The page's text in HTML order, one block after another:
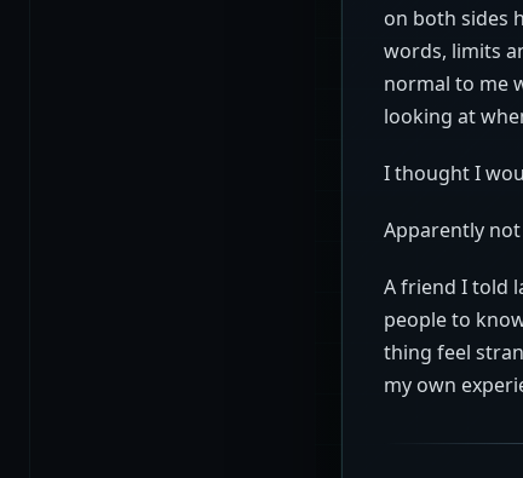
on both sides
words, limits
normal to me
looking at
I thought I
Apparently not
A friend I told
people to
thing feel
my own